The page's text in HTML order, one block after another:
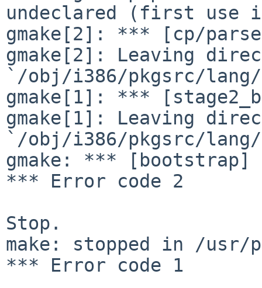
undeclared (first use
gmake[2]: *** [cp/
gmake[2]: Leaving
`/obj/i386/pkgsrc/
gmake[1]: ***
gmake[1]: Leaving
`/obj/i386/pkgsrc/
gmake: *** [bootstrap]
*** Error code 2
Stop.
make: stopped in /usr/
*** Error code 1